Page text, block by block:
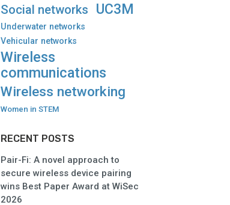
Social networks UC3M
Underwater networks
Vehicular networks
Wireless
communications
Wireless networking
Women in STEM
RECENT POSTS
Pair-Fi: A novel approach to
secure wireless device pairing
wins Best Paper Award at WiSec
2026